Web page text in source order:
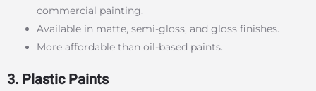
commercial painting.
Available in matte, semi-gloss, and gloss finishes.
More affordable than oil-based paints.
3. Plastic Paints